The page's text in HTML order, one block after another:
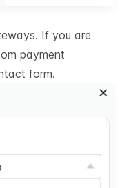
If you are
payment
form.